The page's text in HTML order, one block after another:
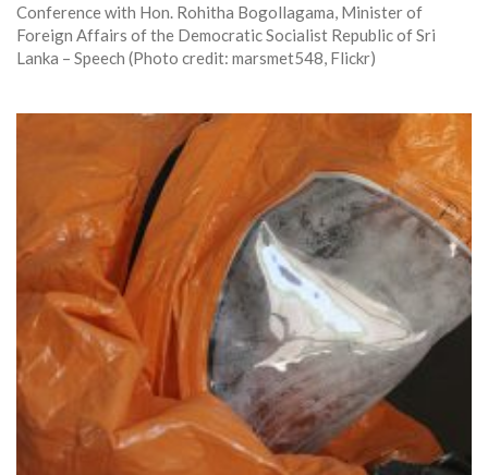
Conference with Hon. Rohitha Bogollagama, Minister of
Foreign Affairs of the Democratic Socialist Republic of Sri
Lanka – Speech (Photo credit: marsmet548, Flickr)